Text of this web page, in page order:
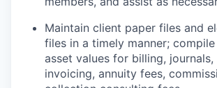
Maintain client paper files and
files in a timely manner;
asset values for billing, journals,
invoicing, annuity fees,